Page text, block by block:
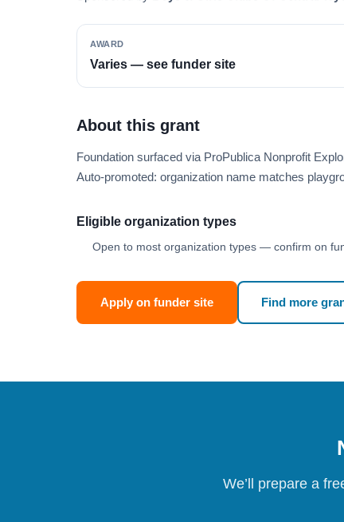
AWARD
Varies — see funder site
About this grant
Foundation surfaced via ProPublica Nonprofit
Auto-promoted: organization name matches
Eligible organization types
Open to most organization types — confirm on
Apply on funder site Find more
We’ll prepare a